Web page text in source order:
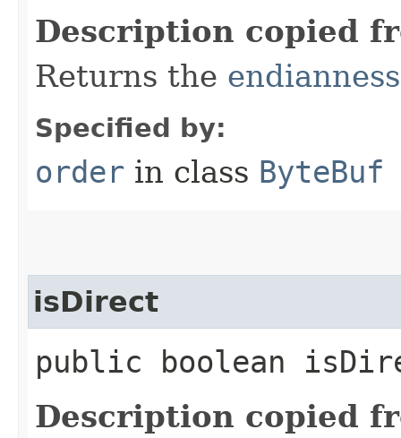
Description copied
Returns the endianness
Specified by:
order in class ByteBuf
isDirect
public boolean
Description copied